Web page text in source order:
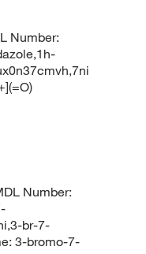
Number:
Number:
br-7-
3-bromo-7-